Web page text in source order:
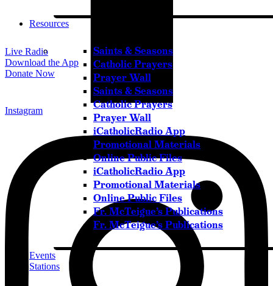
Live Radio
Download the App
Donate Now
Resources
Saints & Seasons
Catholic Prayers
Prayer Wall
Saints & Seasons
Catholic Prayers
Prayer Wall
iCatholicRadio App
Promotional Materials
Online Public Files
iCatholicRadio App
Promotional Materials
Online Public Files
Fr. McTeigue’s Publications
Fr. McTeigue’s Publications
Events
Stations
Instagram